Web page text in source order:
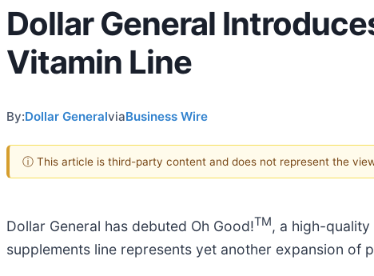
Dollar General
Vitamin Line
By:Dollar GeneralviaBusiness Wire
ⓘ This article is third-party content and does not represent the
Dollar General has debuted Oh Good!TM, a high-
supplements line represents yet another expansion of